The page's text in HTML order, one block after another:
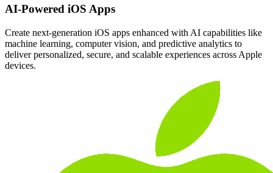
AI-Powered iOS Apps
Create next-generation iOS apps enhanced with AI capabilities like
machine learning, computer vision, and predictive analytics to
deliver personalized, secure, and scalable experiences across Apple
devices.